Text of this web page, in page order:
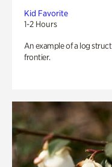
Kid Favorite
1-2 Hours
An example of a log
frontier.